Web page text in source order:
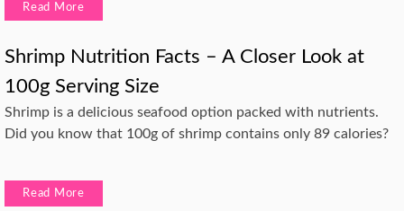
Read More
Shrimp Nutrition Facts – A Closer Look at
100g Serving Size
Shrimp is a delicious seafood option packed with nutrients.
Did you know that 100g of shrimp contains only 89 calories?
Read More